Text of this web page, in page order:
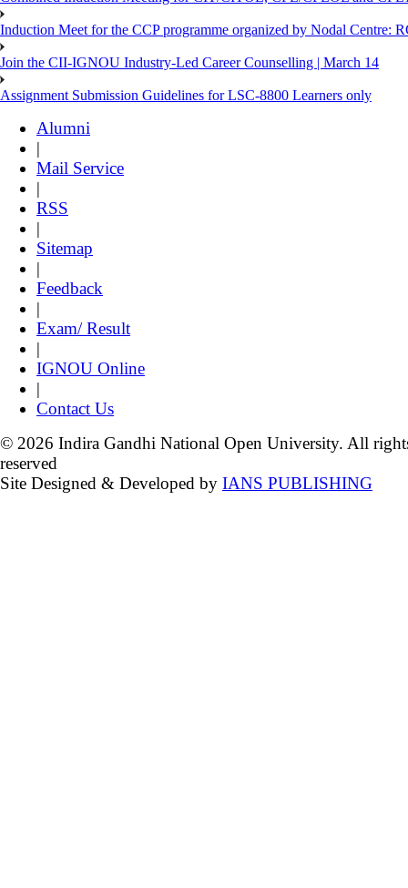
Induction Meet for the CCP programme organized by Nodal Centre:
Join the CII-IGNOU Industry-Led Career Counselling | March 14
Assignment Submission Guidelines for LSC-8800 Learners only
Alumni
|
Mail Service
|
RSS
|
Sitemap
|
Feedback
|
Exam/ Result
|
IGNOU Online
|
Contact Us
© 2026 Indira Gandhi National Open University. All
reserved
Site Designed & Developed by IANS PUBLISHING